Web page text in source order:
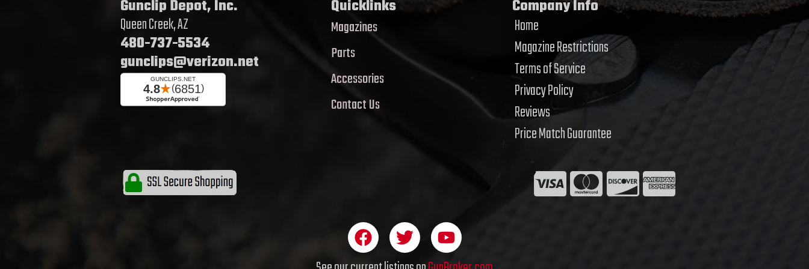
Gunclip Depot, Inc.
Queen Creek, AZ
480-737-5534
gunclips@verizon.net
Quicklinks
Magazines
Parts
Accessories
Contact Us
Company Info
Home
Magazine Restrictions
Terms of Service
Privacy Policy
Reviews
Price Match Guarantee
F
a
T
w
Y
o